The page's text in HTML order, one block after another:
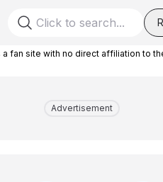
fan site with no direct affiliation to
Advertisement